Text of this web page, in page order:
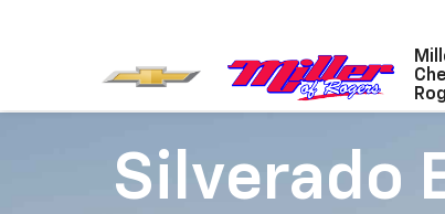
Silverado